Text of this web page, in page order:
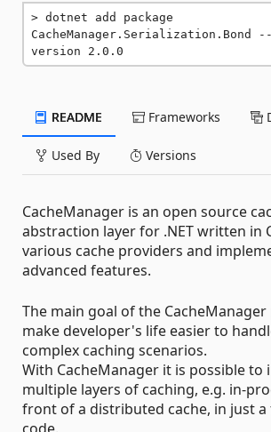
dotnet add package
CacheManager.Serialization.Bond --
version 2.0.0
README Frameworks
Used By Versions
CacheManager is an open source
abstraction layer for .NET written in
various cache providers and
advanced features.
The main goal of the CacheManager
make developer's life easier to
complex caching scenarios.
With CacheManager it is possible to
multiple layers of caching, e.g. in-
front of a distributed cache, in just a